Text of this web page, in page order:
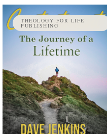
THEOLOGY FOR LIFE
PUBLISHING